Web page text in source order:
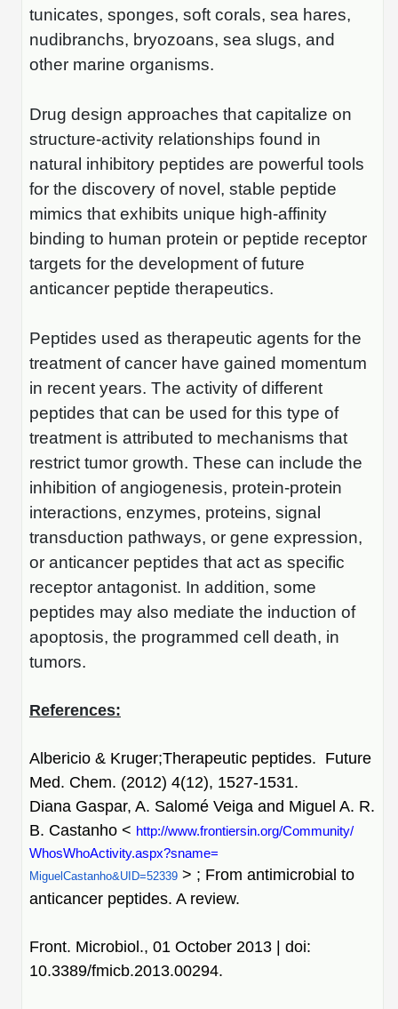
tunicates, sponges, soft corals, sea hares,
nudibranchs, bryozoans, sea slugs, and
other marine organisms.
Drug design approaches that capitalize on
structure-activity relationships found in
natural inhibitory peptides are powerful tools
for the discovery of novel, stable peptide
mimics that exhibits unique high-affinity
binding to human protein or peptide receptor
targets for the development of future
anticancer peptide therapeutics.
Peptides used as therapeutic agents for the
treatment of cancer have gained momentum
in recent years. The activity of different
peptides that can be used for this type of
treatment is attributed to mechanisms that
restrict tumor growth. These can include the
inhibition of angiogenesis, protein-protein
interactions, enzymes, proteins, signal
transduction pathways, or gene expression,
or anticancer peptides that act as specific
receptor antagonist. In addition, some
peptides may also mediate the induction of
apoptosis, the programmed cell death, in
tumors.
References:
Albericio & Kruger;Therapeutic peptides. Future
Med. Chem. (2012) 4(12), 1527-1531.
Diana Gaspar, A. Salomé Veiga and Miguel A. R.
B. Castanho < http://www.frontiersin.org/Community/
WhosWhoActivity.aspx?sname=
MiguelCastanho&UID=52339 > ; From antimicrobial to
anticancer peptides. A review.
Front. Microbiol., 01 October 2013 | doi:
10.3389/fmicb.2013.00294.